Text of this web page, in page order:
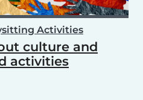
Activities
culture and
activities